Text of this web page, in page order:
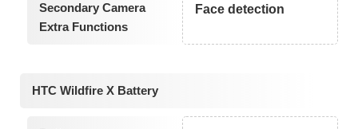
Secondary Camera
Extra Functions
Face detection
HTC Wildfire X Battery